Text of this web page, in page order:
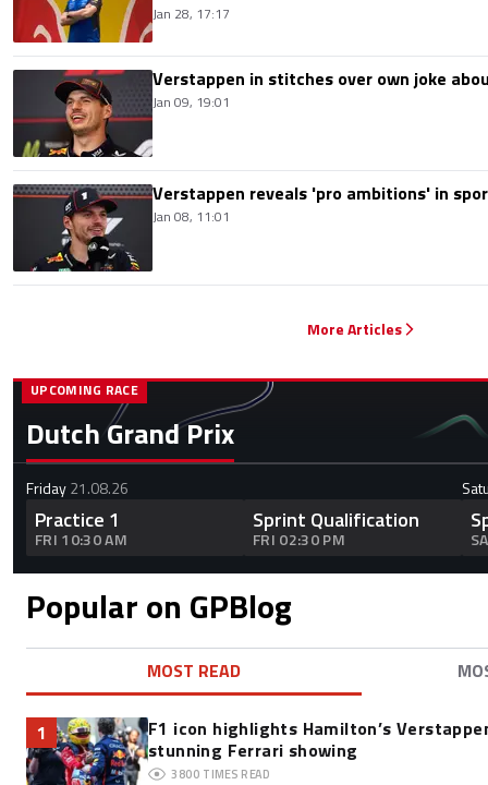
Jan 28, 17:17
Verstappen in stitches over own joke
Jan 09, 19:01
Verstappen reveals 'pro ambitions' in
Jan 08, 11:01
More Articles
Dutch Grand Prix
UPCOMING RACE
Friday21.08.26
Practice 1
FRI 10:30 AM
Sprint Qualification
FRI 02:30 PM
Popular on GPBlog
MOST READ
1
F1 icon highlights Hamilton’s
stunning Ferrari showing
3800 TIMES READ